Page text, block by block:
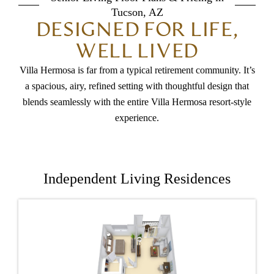
Tucson, AZ
DESIGNED FOR LIFE,
WELL LIVED
Villa Hermosa is far from a typical retirement community. It’s
a spacious, airy, refined setting with thoughtful design that
blends seamlessly with the entire Villa Hermosa resort-style
experience.
Independent Living Residences